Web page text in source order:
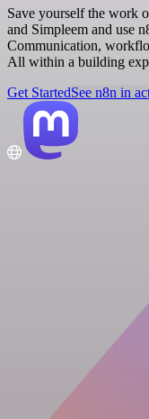
Save yourself the work
and Simpleem and use
Communication,
All within a building
Get StartedSee n8n in